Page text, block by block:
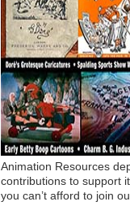
Animation Resources
contributions to support
you can’t afford to join